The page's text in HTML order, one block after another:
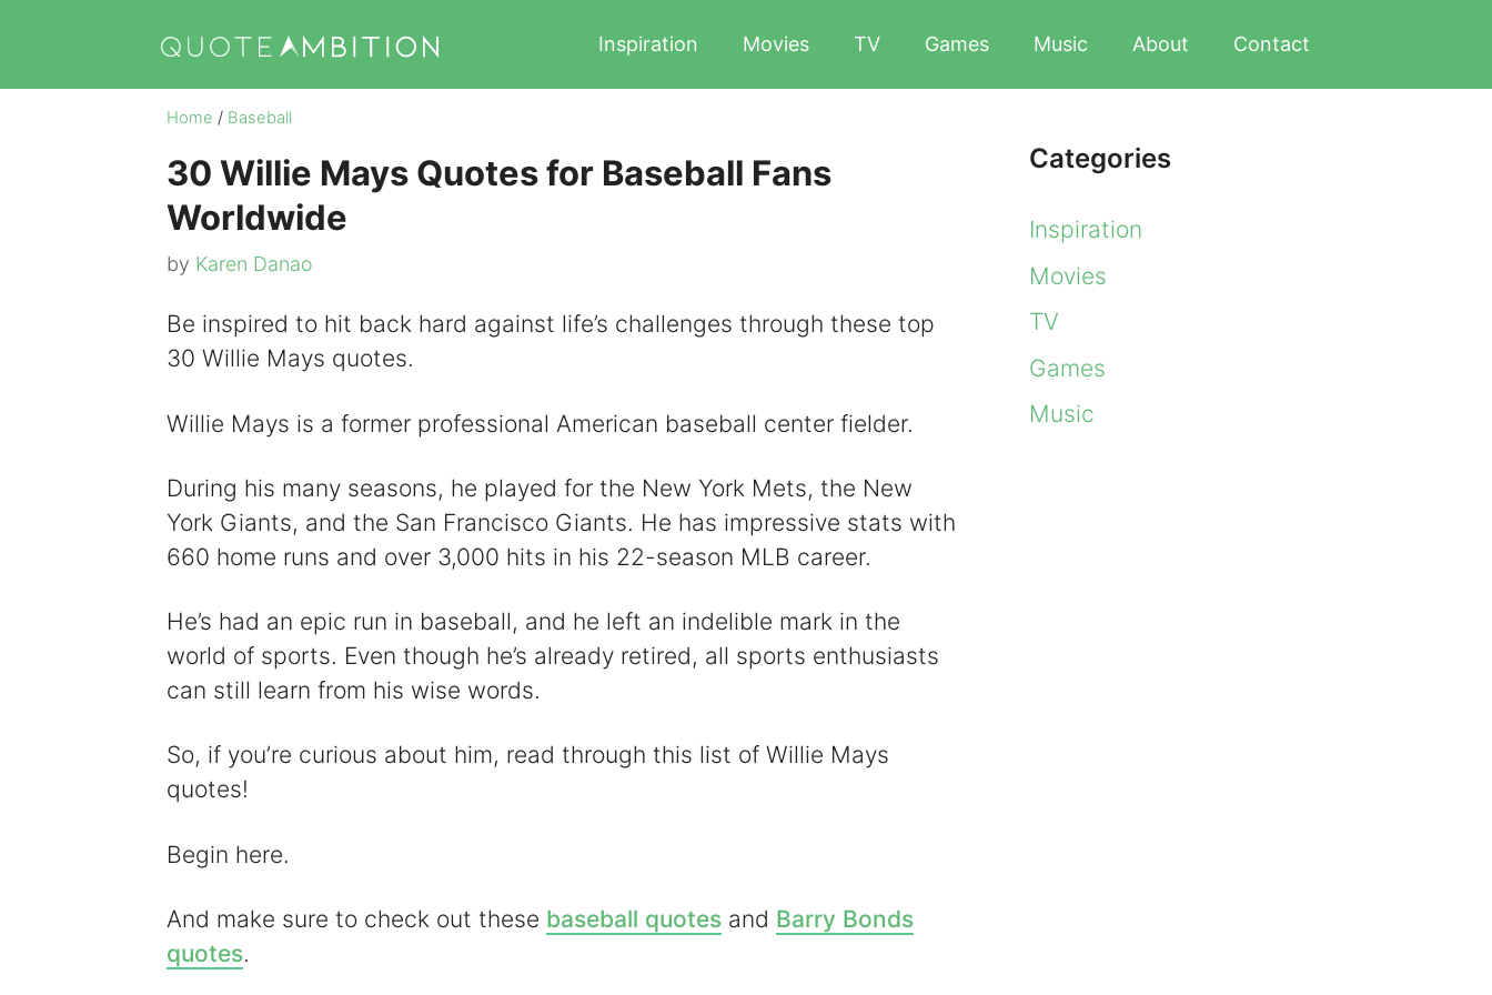
content
Inspiration Movies TV Games Music About Contact
Home / Baseball
30 Willie Mays Quotes for Baseball Fans
Worldwide
by Karen Danao
Be inspired to hit back hard against life’s challenges through these top
30 Willie Mays quotes.
Willie Mays is a former professional American baseball center fielder.
During his many seasons, he played for the New York Mets, the New
York Giants, and the San Francisco Giants. He has impressive stats with
660 home runs and over 3,000 hits in his 22-season MLB career.
He’s had an epic run in baseball, and he left an indelible mark in the
world of sports. Even though he’s already retired, all sports enthusiasts
can still learn from his wise words.
So, if you’re curious about him, read through this list of Willie Mays
quotes!
Begin here.
And make sure to check out these baseball quotesand Barry Bonds
quotes.
Categories
Inspiration
Movies
TV
Games
Music